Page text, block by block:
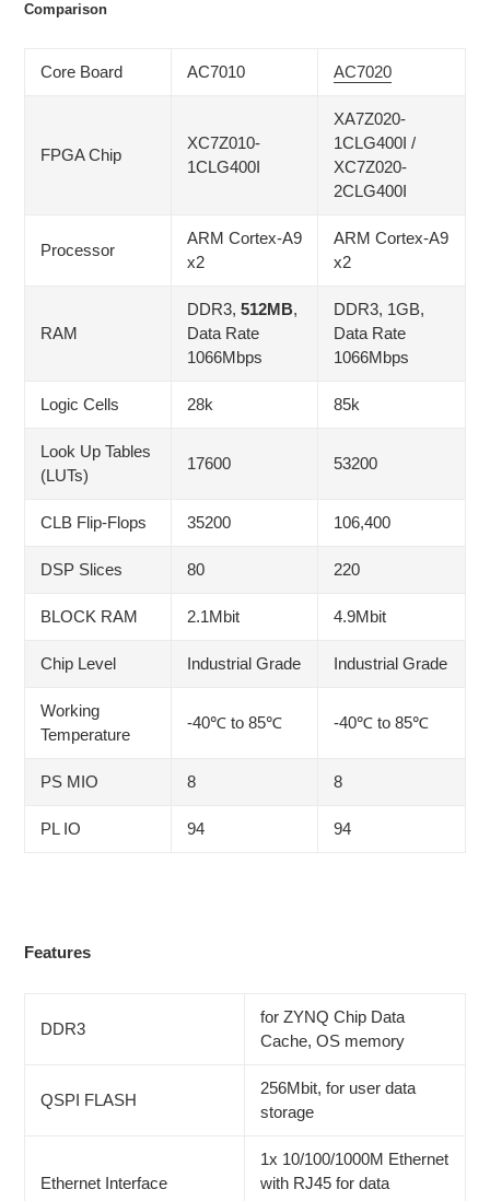
Comparison
Core Board AC7010 AC7020
FPGA Chip
XC7Z010-
1CLG400I
XA7Z020-
1CLG400I /
XC7Z020-
2CLG400I
Processor
ARM Cortex-A9
x2
ARM Cortex-A9
x2
RAM
DDR3, 512MB,
Data Rate
1066Mbps
DDR3, 1GB,
Data Rate
1066Mbps
Logic Cells 28k 85k
Look Up Tables
(LUTs)
17600 53200
CLB Flip-Flops 35200 106,400
DSP Slices 80 220
BLOCK RAM 2.1Mbit 4.9Mbit
Chip Level Industrial Grade Industrial Grade
Working
Temperature
-40℃ to 85℃ -40℃ to 85℃
PS MIO 8 8
PL IO 94 94
Features
DDR3
for ZYNQ Chip Data
Cache, OS memory
QSPI FLASH
256Mbit, for user data
storage
Ethernet Interface
1x 10/100/1000M Ethernet
with RJ45 for data